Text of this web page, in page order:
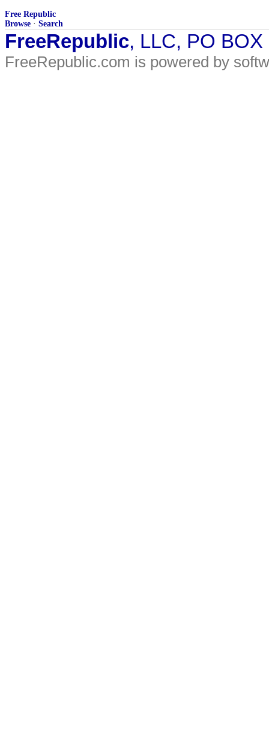
Free Republic
Browse · Search
FreeRepublic, LLC, PO
FreeRepublic.com is powered by